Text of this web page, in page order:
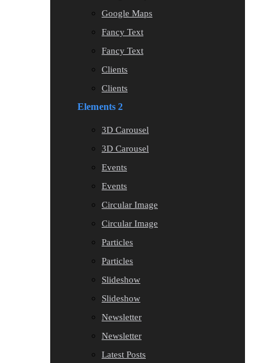
Google Maps
Fancy Text
Fancy Text
Clients
Clients
Elements 2
3D Carousel
3D Carousel
Events
Events
Circular Image
Circular Image
Particles
Particles
Slideshow
Slideshow
Newsletter
Newsletter
Latest Posts